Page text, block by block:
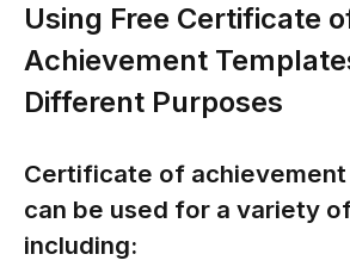
Using Free Certificate
Achievement
Different Purposes
Certificate of
can be used for a variety
including: